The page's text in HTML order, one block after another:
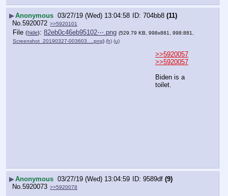
▶Anonymous 03/27/19 (Wed) 13:04:58 704bb8 (11)
No. 5920072 >>5920101
File (hide): 82eb0c46eb95102⋯.png (529.79 KB, 998x881, 998:881,
Screenshot_20190327-003603….png) (h) (u)
>>5920057
>>5920057
Biden is a
toilet.
▶Anonymous 03/27/19 (Wed) 13:04:59 9589df (9)
No.5920073 >>5920078